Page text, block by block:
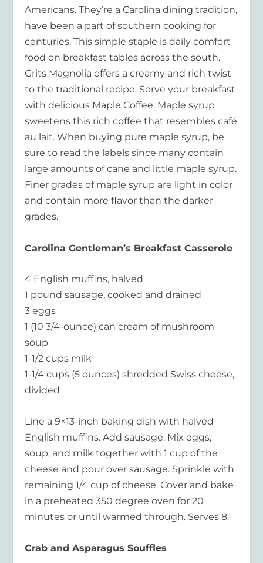
Americans. They’re a Carolina dining tradition,
have been a part of southern cooking for
centuries. This simple staple is daily comfort
food on breakfast tables across the south.
Grits Magnolia offers a creamy and rich twist
to the traditional recipe. Serve your breakfast
with delicious Maple Coffee. Maple syrup
sweetens this rich coffee that resembles café
au lait. When buying pure maple syrup, be
sure to read the labels since many contain
large amounts of cane and little maple syrup.
Finer grades of maple syrup are light in color
and contain more flavor than the darker
grades.
Carolina Gentleman’s Breakfast Casserole
4 English muffins, halved
1 pound sausage, cooked and drained
3 eggs
1 (10 3/4-ounce) can cream of mushroom
soup
1-1/2 cups milk
1-1/4 cups (5 ounces) shredded Swiss cheese,
divided
Line a 9×13-inch baking dish with halved
English muffins. Add sausage. Mix eggs,
soup, and milk together with 1 cup of the
cheese and pour over sausage. Sprinkle with
remaining 1/4 cup of cheese. Cover and bake
in a preheated 350 degree oven for 20
minutes or until warmed through. Serves 8.
Crab and Asparagus Souffles